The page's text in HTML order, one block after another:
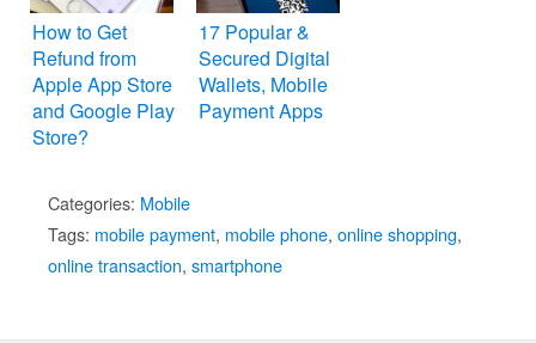
How to Get
Refund from
Apple App Store
and Google Play
Store?
17 Popular &
Secured Digital
Wallets, Mobile
Payment Apps
Categories: Mobile
Tags: mobile payment, mobile phone, online shopping,
online transaction, smartphone